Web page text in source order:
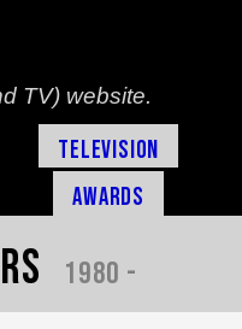
TV) website.
Television
Awards
1980 -